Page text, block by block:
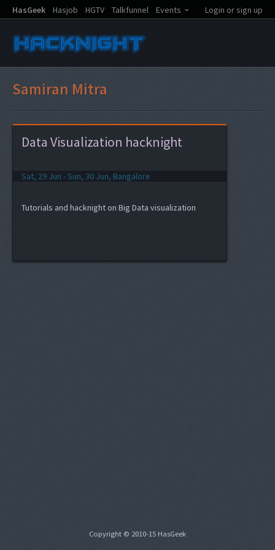
HasGeek Hasjob HGTV Talkfunnel Events Login or sign up
Samiran Mitra
Data Visualization hacknight
Sat, 29 Jun - Sun, 30 Jun, Bangalore
Tutorials and hacknight on Big Data visualization
Copyright © 2010-15 HasGeek